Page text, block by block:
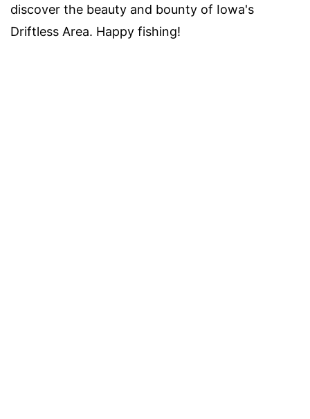
discover the beauty and bounty of Iowa's
Driftless Area. Happy fishing!